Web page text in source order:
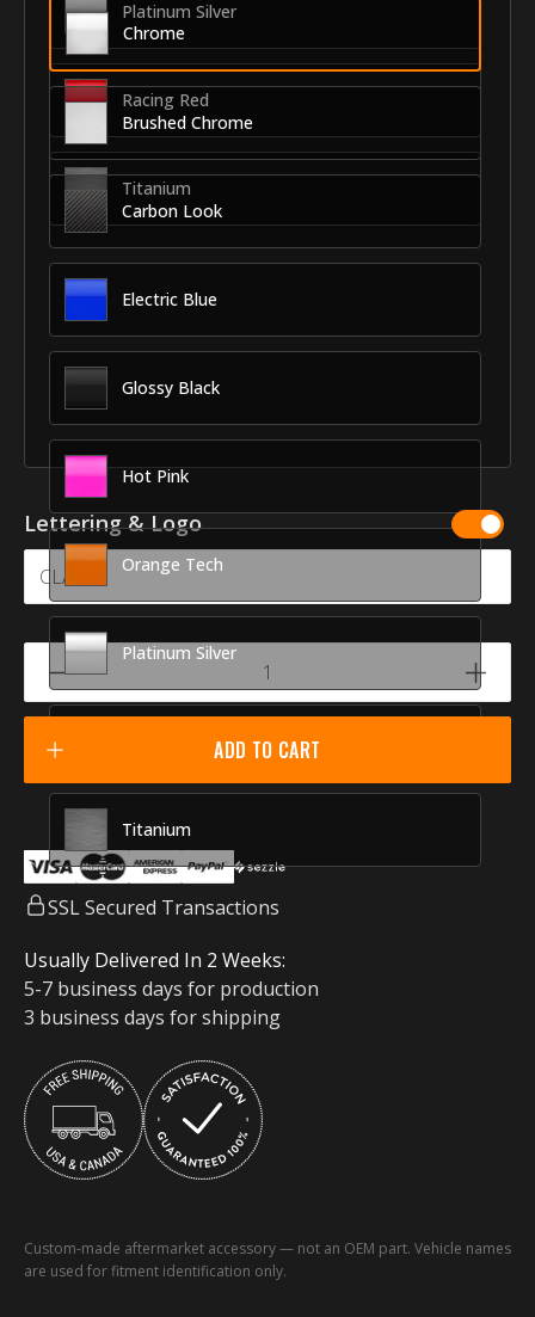
Platinum Silver
Racing Red
Titanium
Chrome
Brushed Chrome
Carbon Look
Electric Blue
Glossy Black
Hot Pink
Orange Tech
Platinum Silver
Titanium
Lettering & Logo
ADD TO CART
SSL Secured Transactions
Usually Delivered In 2 Weeks:
5-7 business days for production
3 business days for shipping
Custom-made aftermarket accessory — not an OEM part. Vehicle names
are used for fitment identification only.